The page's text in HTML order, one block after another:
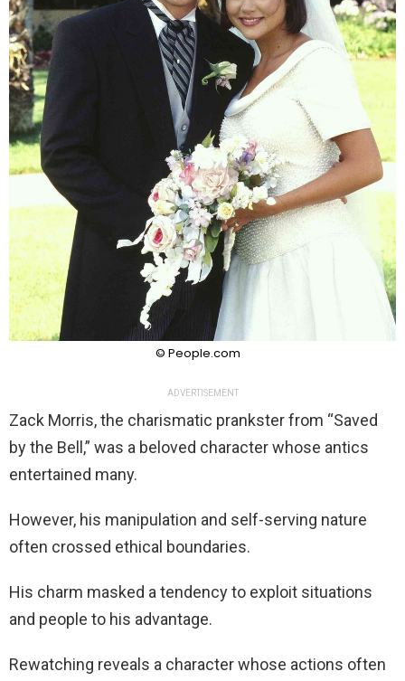
© People.com
ADVERTISEMENT
Zack Morris, the charismatic prankster from “Saved
by the Bell,” was a beloved character whose antics
entertained many.
However, his manipulation and self-serving nature
often crossed ethical boundaries.
His charm masked a tendency to exploit situations
and people to his advantage.
Rewatching reveals a character whose actions often